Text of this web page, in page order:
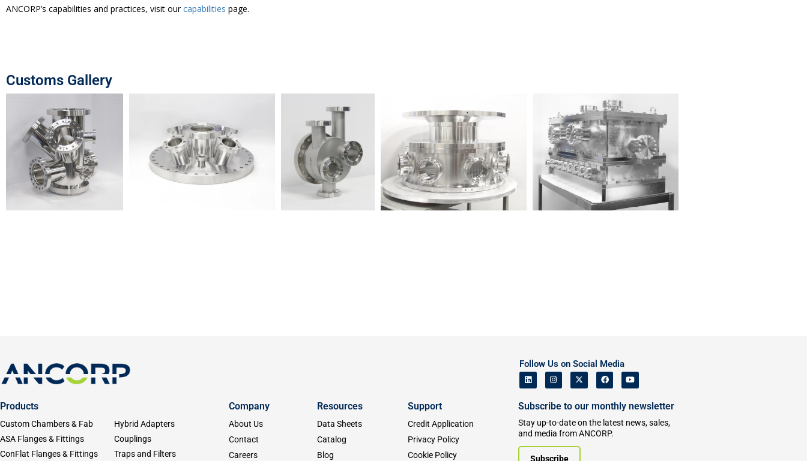
ANCORP’s capabilities and practices, visit ourcapabilities page.
Customs Gallery
Follow Us on Social Media
Products
Custom Chambers & Fab
ASA Flanges & Fittings
ConFlat Flanges & Fittings
Hybrid Adapters
Couplings
Traps and Filters
Company
About Us
Contact
Careers
Resources
Data Sheets
Catalog
Blog
Support
Credit Application
Privacy Policy
Cookie Policy
Subscribe to our monthly newsletter
Stay up-to-date on the latest news, sales,
and media from ANCORP.
Subscribe